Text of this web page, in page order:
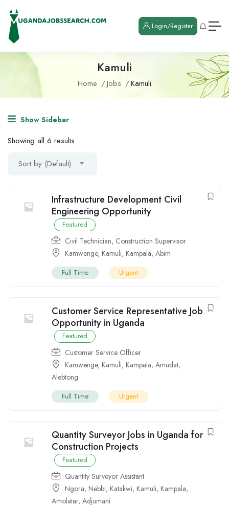
Login/Register
Kamuli
Home Jobs Kamuli
Show Sidebar
Showing all 6 results
Sort by (Default)
Infrastructure Development Civil
Engineering Opportunity
Featured
Civil Technician, Construction Supervisor
Kamwenge, Kamuli, Kampala, Abim
Full Time Urgent
Customer Service Representative Job
Opportunity in Uganda
Featured
Customer Service Officer
Kamwenge, Kamuli, Kampala, Amudat,
Alebtong
Full Time Urgent
Quantity Surveyor Jobs in Uganda for
Construction Projects
Featured
Quantity Surveyor Assistant
Ngora, Nebbi, Katakwi, Kamuli, Kampala,
Amolatar, Adjumani